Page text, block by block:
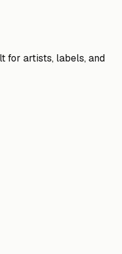
for artists, labels, and